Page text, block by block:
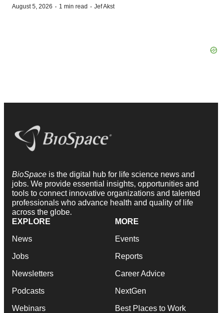
August 5, 2026 · 1 min read · Jef Akst
BioSpace is the digital hub for life science news and
jobs. We provide essential insights, opportunities and
tools to connect innovative organizations and talented
professionals who advance health and quality of life
across the globe.
EXPLORE
News
Jobs
Newsletters
Podcasts
Webinars
MORE
Events
Reports
Career Advice
NextGen
Best Places to Work